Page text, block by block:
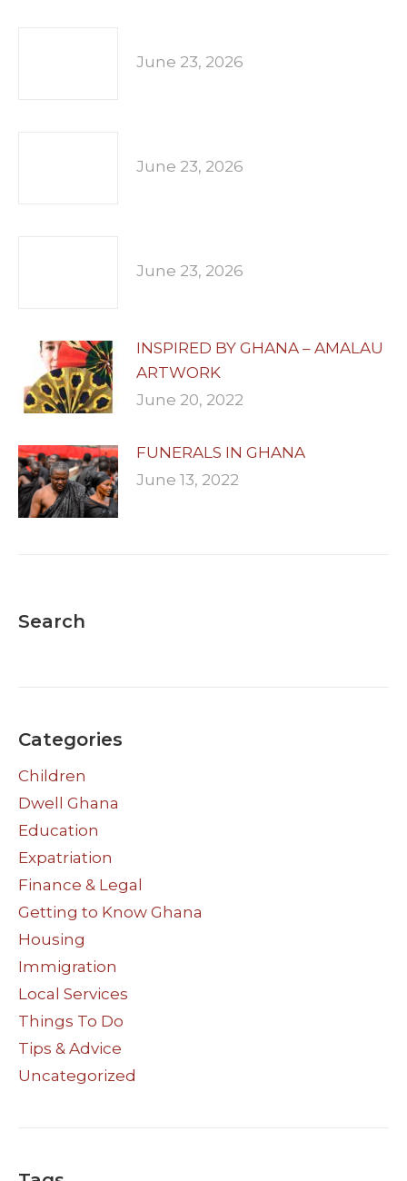
June 23, 2026
June 23, 2026
June 23, 2026
INSPIRED BY GHANA – AMALAU
ARTWORK
June 20, 2022
FUNERALS IN GHANA
June 13, 2022
Search
Categories
Children
Dwell Ghana
Education
Expatriation
Finance & Legal
Getting to Know Ghana
Housing
Immigration
Local Services
Things To Do
Tips & Advice
Uncategorized